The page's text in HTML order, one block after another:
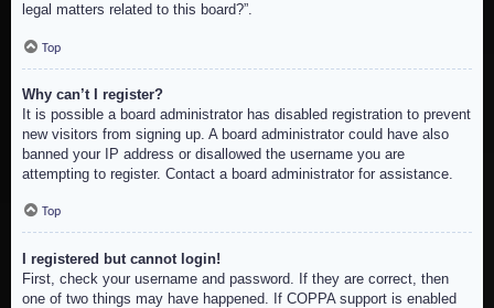
legal matters related to this board?”.
Top
Why can’t I register?
It is possible a board administrator has disabled registration to prevent
new visitors from signing up. A board administrator could have also
banned your IP address or disallowed the username you are
attempting to register. Contact a board administrator for assistance.
Top
I registered but cannot login!
First, check your username and password. If they are correct, then
one of two things may have happened. If COPPA support is enabled